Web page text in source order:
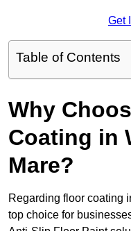
Get
Table of Contents
Why
Coating in
Mare?
Regarding floor coating
top choice for